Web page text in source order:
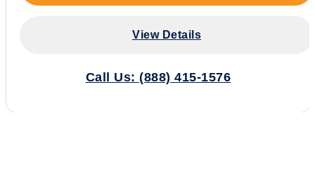
View Details
Call Us: (888) 415-1576